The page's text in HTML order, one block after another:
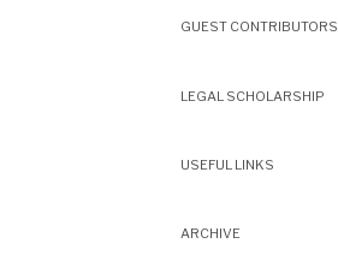
GUEST CONTRIBUTORS
LEGAL SCHOLARSHIP
USEFUL LINKS
ARCHIVE